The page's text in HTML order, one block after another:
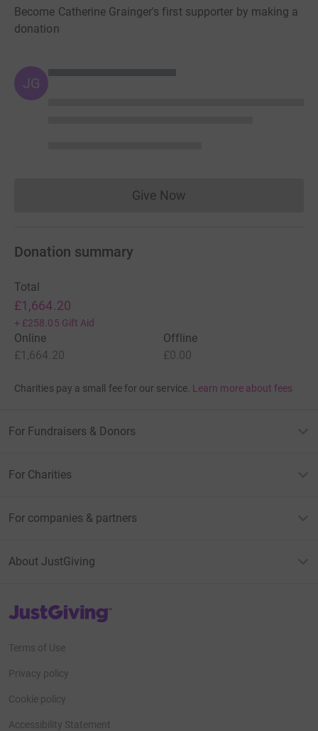
Become Catherine Grainger's first supporter by making a
donation
JG
Give NowDonations cannot currently
Donation summary
Total
£1,664.20
+ £258.05 Gift Aid
Online
£1,664.20
Offline
£0.00
Charities pay a small fee for our service. Learn more about fees
For Fundraisers & Donors
For Charities
For companies & partners
About JustGiving
JustGiving’s homepage
Terms of Use
Privacy policy
Cookie policy
Accessibility Statement